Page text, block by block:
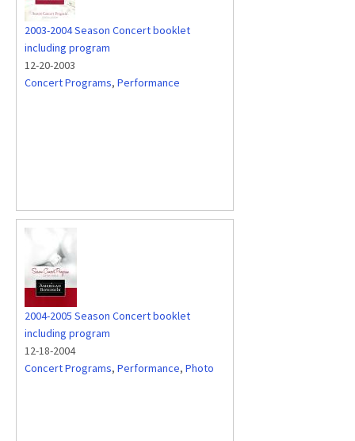
2003-2004 Season Concert booklet
including program
12-20-2003
Concert Programs, Performance
2004-2005 Season Concert booklet
including program
12-18-2004
Concert Programs, Performance, Photo